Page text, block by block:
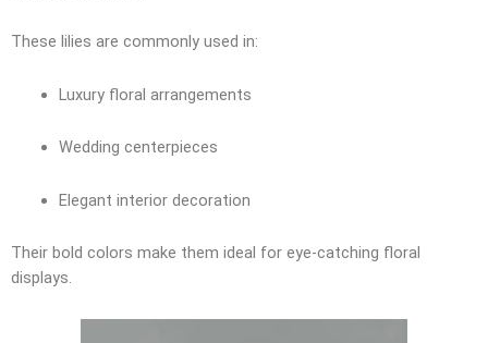
These lilies are commonly used in:
Luxury floral arrangements
Wedding centerpieces
Elegant interior decoration
Their bold colors make them ideal for eye-catching floral
displays.